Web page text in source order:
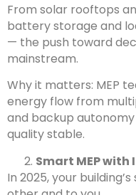
From solar rooftops
battery storage and
— the push toward
mainstream.
Why it matters: MEP
energy flow from
and backup
quality stable.
Smart MEP
In 2025, your